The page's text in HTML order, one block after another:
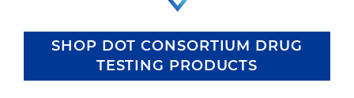
SHOP DOT CONSORTIUM DRUG
TESTING PRODUCTS